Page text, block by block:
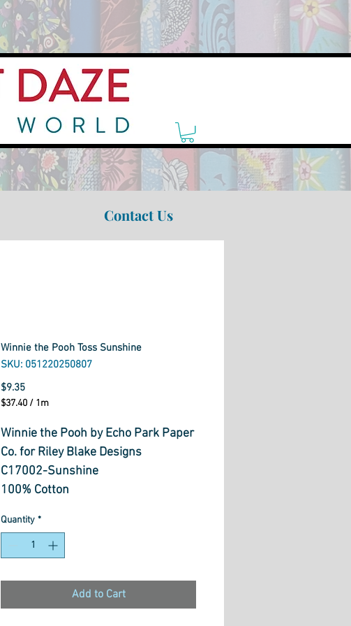
Contact Us
Winnie the Pooh Toss Sunshine
SKU: 051220250807
$9.35Price
$37.40 / 1m
per
1
Meter
Winnie the Pooh by Echo Park Paper
Co. for Riley Blake Designs
C17002-Sunshine
100% Cotton
Quantity *
Add to Cart